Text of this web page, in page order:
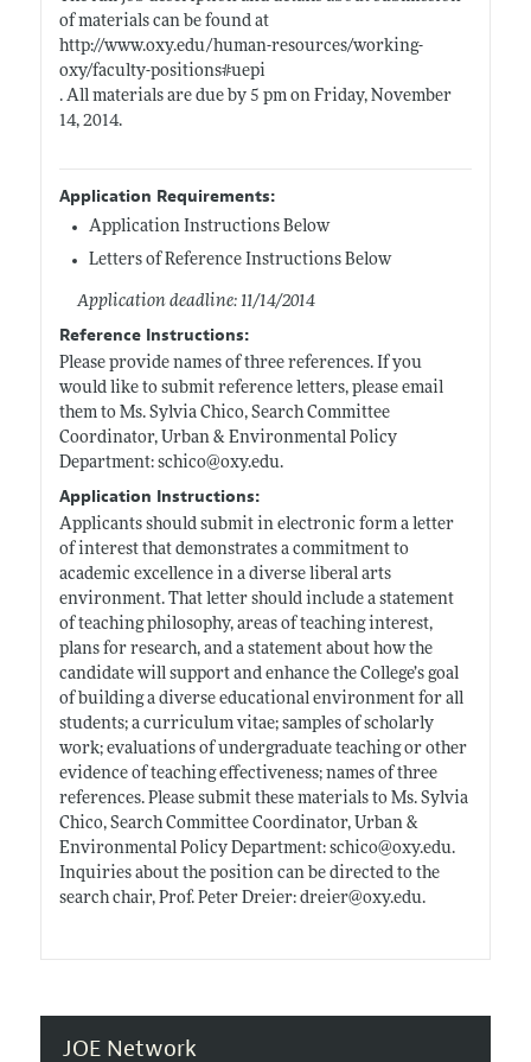
of materials can be found at
http://www.oxy.edu/human-resources/working-
oxy/faculty-positions#uepi
. All materials are due by 5 pm on Friday, November
14, 2014.
Application Requirements:
Application Instructions Below
Letters of Reference Instructions Below
Application deadline: 11/14/2014
Reference Instructions:
Please provide names of three references. If you
would like to submit reference letters, please email
them to Ms. Sylvia Chico, Search Committee
Coordinator, Urban & Environmental Policy
Department: schico@oxy.edu.
Application Instructions:
Applicants should submit in electronic form a letter
of interest that demonstrates a commitment to
academic excellence in a diverse liberal arts
environment. That letter should include a statement
of teaching philosophy, areas of teaching interest,
plans for research, and a statement about how the
candidate will support and enhance the College’s goal
of building a diverse educational environment for all
students; a curriculum vitae; samples of scholarly
work; evaluations of undergraduate teaching or other
evidence of teaching effectiveness; names of three
references. Please submit these materials to Ms. Sylvia
Chico, Search Committee Coordinator, Urban &
Environmental Policy Department: schico@oxy.edu.
Inquiries about the position can be directed to the
search chair, Prof. Peter Dreier: dreier@oxy.edu.
JOE Network